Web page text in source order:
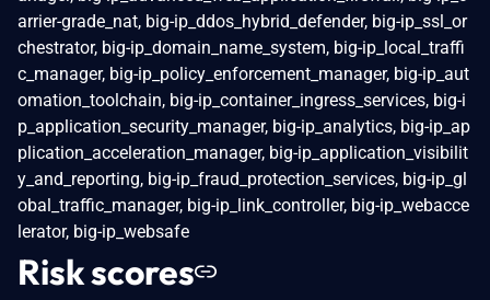
arrier-grade_nat, big-ip_ddos_hybrid_defender, big-ip_ssl_or
chestrator, big-ip_domain_name_system, big-ip_local_traffi
c_manager, big-ip_policy_enforcement_manager, big-ip_aut
omation_toolchain, big-ip_container_ingress_services, big-i
p_application_security_manager, big-ip_analytics, big-ip_ap
plication_acceleration_manager, big-ip_application_visibilit
y_and_reporting, big-ip_fraud_protection_services, big-ip_gl
obal_traffic_manager, big-ip_link_controller, big-ip_webacce
lerator, big-ip_websafe
Risk scores